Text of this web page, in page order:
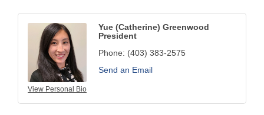
View Personal Bio
Yue (Catherine) Greenwood
President
Phone: (403) 383-2575
Send an Email